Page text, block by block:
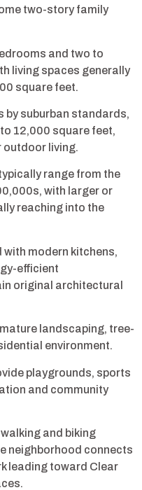
two-story family
and two to
living spaces generally
square feet.
by suburban standards,
12,000 square feet,
living.
range from the
with larger or
reaching into the
with modern kitchens,
efficient
original architectural
landscaping, tree-
environment.
playgrounds, sports
and community
and biking
neighborhood connects
leading toward Clear